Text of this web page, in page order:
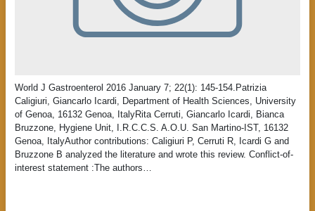
World J Gastroenterol 2016 January 7; 22(1): 145-154.Patrizia
Caligiuri, Giancarlo Icardi, Department of Health Sciences, University
of Genoa, 16132 Genoa, ItalyRita Cerruti, Giancarlo Icardi, Bianca
Bruzzone, Hygiene Unit, I.R.C.C.S. A.O.U. San Martino-IST, 16132
Genoa, ItalyAuthor contributions: Caligiuri P, Cerruti R, Icardi G and
Bruzzone B analyzed the literature and wrote this review. Conflict-of-
interest statement :The authors…